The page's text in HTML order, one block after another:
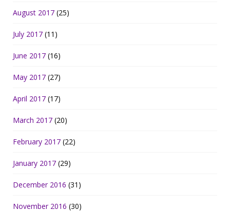
August 2017 (25)
July 2017 (11)
June 2017 (16)
May 2017 (27)
April 2017 (17)
March 2017 (20)
February 2017 (22)
January 2017 (29)
December 2016 (31)
November 2016 (30)